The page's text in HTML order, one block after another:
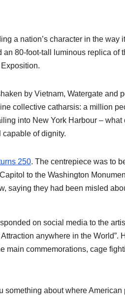
a nation’s character in the
80-foot-tall luminous replica of
by Vietnam, Watergate
collective catharsis: a million
into New York Harbour –
capable of dignity.
250. The centrepiece was to
to the Washington
saying they had been misled
on social media to the
anywhere in the
main commemorations, cage
something about where American